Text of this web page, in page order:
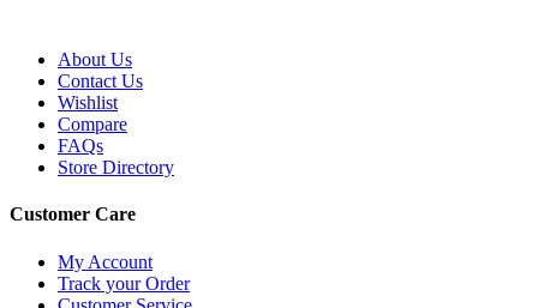
About Us
Contact Us
Wishlist
Compare
FAQs
Store Directory
Customer Care
My Account
Track your Order